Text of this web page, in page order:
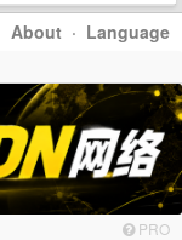
About · Language
PRO